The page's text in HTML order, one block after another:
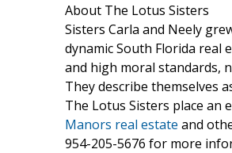
About The Lotus Sisters
Sisters Carla and Neely
dynamic South Florida
and high moral standards,
They describe themselves
The Lotus Sisters place an
Manors real estate and
954-205-5676 for more